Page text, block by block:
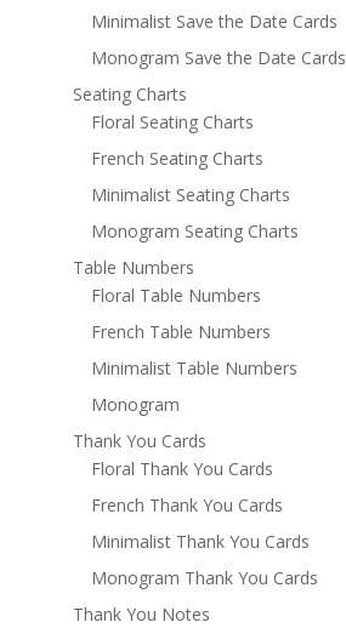
Minimalist Save the Date Cards
Monogram Save the Date Cards
Seating Charts
Floral Seating Charts
French Seating Charts
Minimalist Seating Charts
Monogram Seating Charts
Table Numbers
Floral Table Numbers
French Table Numbers
Minimalist Table Numbers
Monogram
Thank You Cards
Floral Thank You Cards
French Thank You Cards
Minimalist Thank You Cards
Monogram Thank You Cards
Thank You Notes